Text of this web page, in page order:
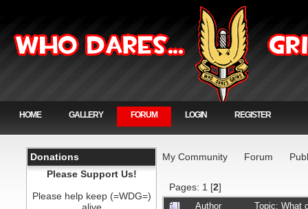
HOME GALLERY FORUM LOGIN REGISTER
Donations
Please Support Us!
Please help keep (=WDG=)
My Community Forum
Pages: 1 [2]
Author Topic: